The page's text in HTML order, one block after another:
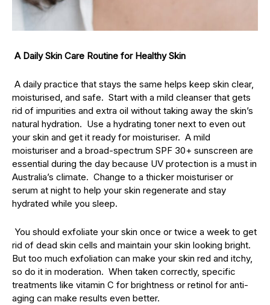
A Daily Skin Care Routine for Healthy Skin
A daily practice that stays the same helps keep skin clear,
moisturised, and safe. Start with a mild cleanser that gets
rid of impurities and extra oil without taking away the skin’s
natural hydration. Use a hydrating toner next to even out
your skin and get it ready for moisturiser. A mild
moisturiser and a broad-spectrum SPF 30+ sunscreen are
essential during the day because UV protection is a must in
Australia’s climate. Change to a thicker moisturiser or
serum at night to help your skin regenerate and stay
hydrated while you sleep.
You should exfoliate your skin once or twice a week to get
rid of dead skin cells and maintain your skin looking bright.
But too much exfoliation can make your skin red and itchy,
so do it in moderation. When taken correctly, specific
treatments like vitamin C for brightness or retinol for anti-
aging can make results even better.